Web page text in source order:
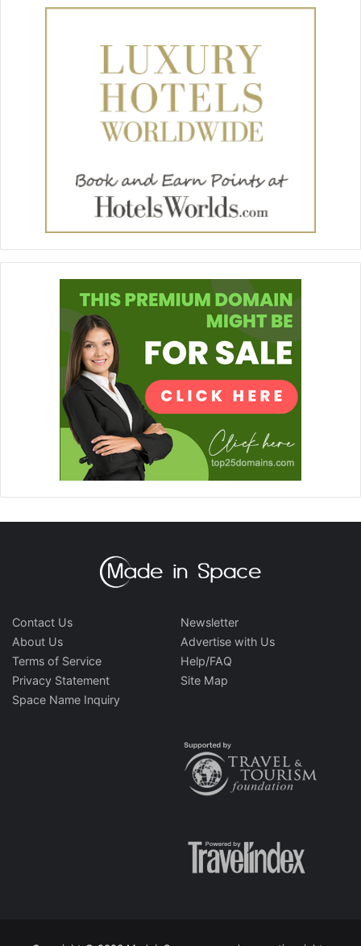
Contact Us
About Us
Terms of Service
Privacy Statement
Space Name Inquiry
Newsletter
Advertise with Us
Help/FAQ
Site Map